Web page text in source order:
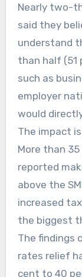
Nearly two-
said they
understand
than half (51
such as
employer
would
The impact
More than
reported
above the
increased
the biggest
The findings
rates relief
cent to 40